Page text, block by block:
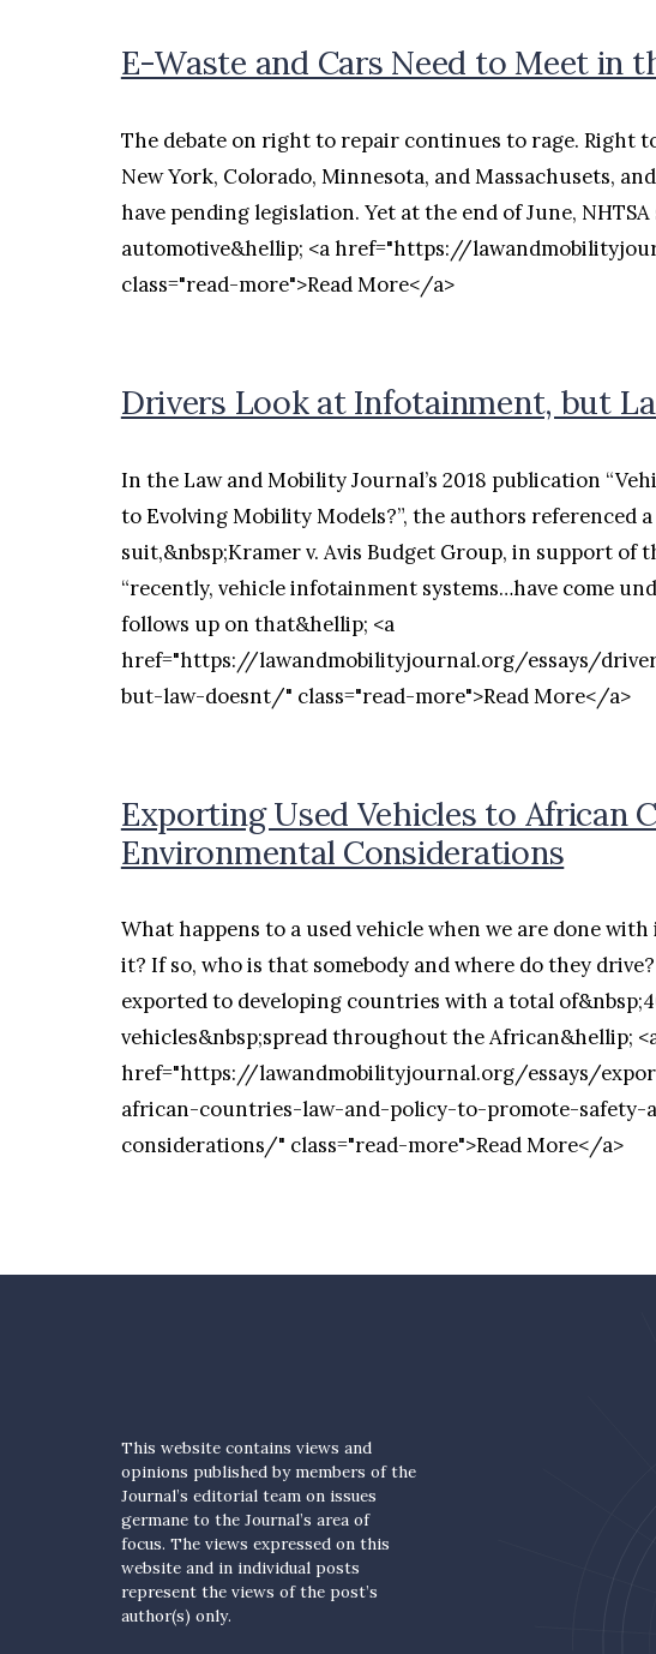
E-Waste and Cars Need to Meet in
The debate on right to repair continues to rage. Right
New York, Colorado, Minnesota, and Massachusets,
have pending legislation. Yet at the end of June,
automotive&hellip; <a href="https://
class="read-more">Read More</a>
Drivers Look at Infotainment, but
In the Law and Mobility Journal’s 2018 publication
to Evolving Mobility Models?”, the authors referenced
suit,&nbsp;Kramer v. Avis Budget Group, in support of
“recently, vehicle infotainment systems…have come
follows up on that&hellip; <a
href="https://lawandmobilityjournal.org/essays/
but-law-doesnt/" class="read-more">Read More</a>
Exporting Used Vehicles to African
Environmental Considerations
What happens to a used vehicle when we are done with
it? If so, who is that somebody and where do they
exported to developing countries with a total
vehicles&nbsp;spread throughout the African&hellip;
href="https://lawandmobilityjournal.org/essays/
african-countries-law-and-policy-to-promote-safety-
considerations/" class="read-more">Read More</a>
This website contains views and
opinions published by members of the
Journal’s editorial team on issues
germane to the Journal’s area of
focus. The views expressed on this
website and in individual posts
represent the views of the post’s
author(s) only.